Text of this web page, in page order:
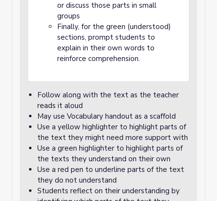
or discuss those parts in small
groups
Finally, for the green (understood)
sections, prompt students to
explain in their own words to
reinforce comprehension.
Follow along with the text as the teacher
reads it aloud
May use Vocabulary handout as a scaffold
Use a yellow highlighter to highlight parts of
the text they might need more support with
Use a green highlighter to highlight parts of
the texts they understand on their own
Use a red pen to underline parts of the text
they do not understand
Students reflect on their understanding by